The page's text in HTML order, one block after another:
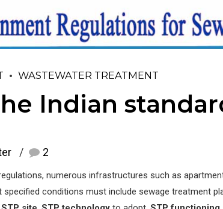
WASTEWATER TREATMENT
Indian
2
numerous infrastructures such as
conditions must include sewage treatment